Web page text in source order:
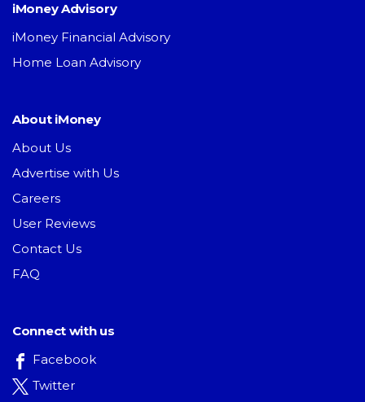
iMoney Advisory
iMoney Financial Advisory
Home Loan Advisory
About iMoney
About Us
Advertise with Us
Careers
User Reviews
Contact Us
FAQ
Connect with us
Facebook
Twitter